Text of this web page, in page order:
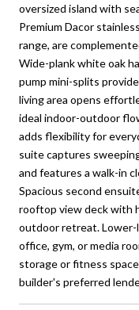
oversized island with
Premium Dacor
range, are
Wide-plank white oak
pump mini-splits
living area opens
ideal indoor-outdoor
adds flexibility for
suite captures
and features a walk-in
Spacious second
rooftop view deck with
outdoor retreat. Lower-
office, gym, or media
storage or fitness
builder's preferred